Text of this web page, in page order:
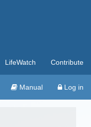
LifeWatch Contribute
Manual Log in